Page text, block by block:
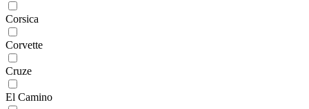
Corsica
Corvette
Cruze
El Camino